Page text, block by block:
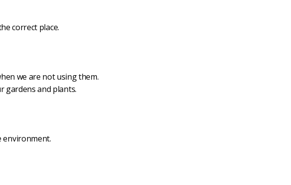
correct place.
we are not using them.
gardens and plants.
environment.